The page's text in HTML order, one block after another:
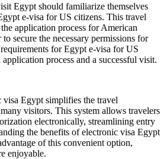
Egypt should familiarize themselves
e-visa for US citizens. This travel
application process for American
secure the necessary permissions for
for Egypt e-visa for US
process and a successful visit.
Egypt simplifies the travel
visitors. This system allows travelers
electronically, streamlining entry
the benefits of electronic visa Egypt
of this convenient option,
enjoyable.